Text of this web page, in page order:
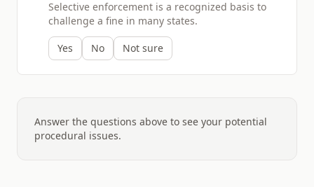
Selective enforcement is a recognized basis to
challenge a fine in many states.
Yes No Not sure
Answer the questions above to see your potential
procedural issues.